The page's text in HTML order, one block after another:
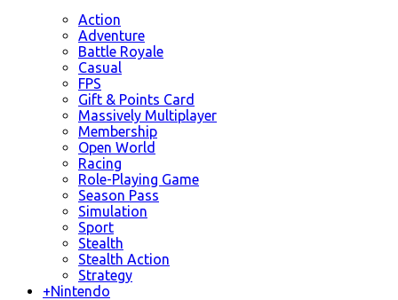
Action
Adventure
Battle Royale
Casual
FPS
Gift & Points Card
Massively Multiplayer
Membership
Open World
Racing
Role-Playing Game
Season Pass
Simulation
Sport
Stealth
Stealth Action
Strategy
+Nintendo